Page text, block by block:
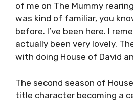
of me on The Mummy
was kind of familiar, you
before. I’ve been here. I
actually been very lovely.
with doing House of David
The second season of
title character becoming a